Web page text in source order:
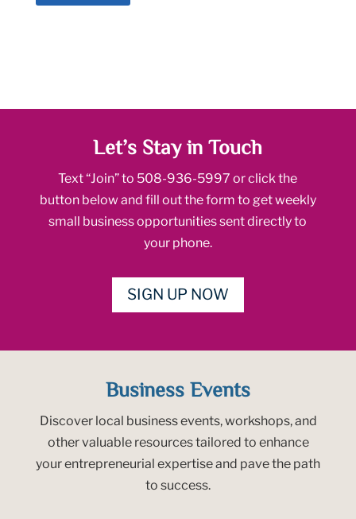
Let’s Stay in Touch
Text “Join” to 508-936-5997 or click the
button below and fill out the form to get weekly
small business opportunities sent directly to
your phone.
SIGN UP NOW
Business Events
Discover local business events, workshops, and
other valuable resources tailored to enhance
your entrepreneurial expertise and pave the path
to success.